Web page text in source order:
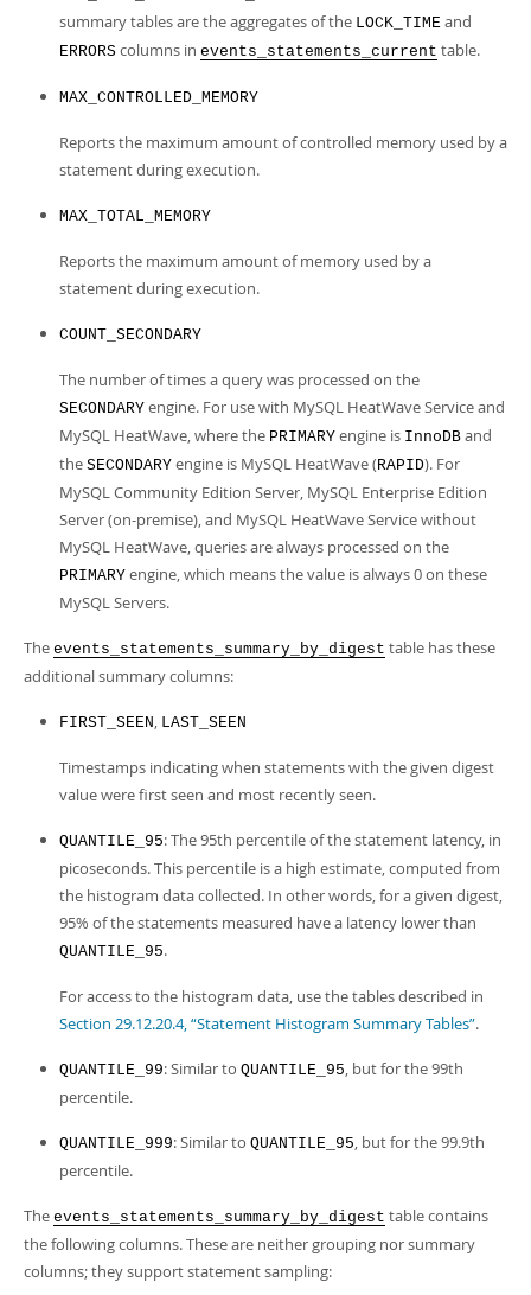
summary tables are the aggregates of the LOCK_TIME and
ERRORS columns in events_statements_current table.
MAX_CONTROLLED_MEMORY
Reports the maximum amount of controlled memory used by a
statement during execution.
MAX_TOTAL_MEMORY
Reports the maximum amount of memory used by a
statement during execution.
COUNT_SECONDARY
The number of times a query was processed on the
SECONDARY engine. For use with MySQL HeatWave Service and
MySQL HeatWave, where the PRIMARY engine is InnoDB and
the SECONDARY engine is MySQL HeatWave (RAPID). For
MySQL Community Edition Server, MySQL Enterprise Edition
Server (on-premise), and MySQL HeatWave Service without
MySQL HeatWave, queries are always processed on the
PRIMARY engine, which means the value is always 0 on these
MySQL Servers.
The events_statements_summary_by_digest table has these
additional summary columns:
FIRST_SEEN, LAST_SEEN
Timestamps indicating when statements with the given digest
value were first seen and most recently seen.
QUANTILE_95: The 95th percentile of the statement latency, in
picoseconds. This percentile is a high estimate, computed from
the histogram data collected. In other words, for a given digest,
95% of the statements measured have a latency lower than
QUANTILE_95.
For access to the histogram data, use the tables described in
Section 29.12.20.4, “Statement Histogram Summary Tables”.
QUANTILE_99: Similar to QUANTILE_95, but for the 99th
percentile.
QUANTILE_999: Similar to QUANTILE_95, but for the 99.9th
percentile.
The events_statements_summary_by_digest table contains
the following columns. These are neither grouping nor summary
columns; they support statement sampling: